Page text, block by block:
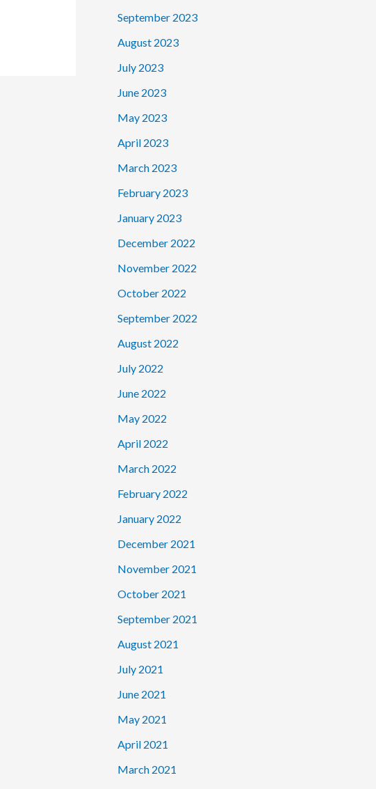
September 2023
August 2023
July 2023
June 2023
May 2023
April 2023
March 2023
February 2023
January 2023
December 2022
November 2022
October 2022
September 2022
August 2022
July 2022
June 2022
May 2022
April 2022
March 2022
February 2022
January 2022
December 2021
November 2021
October 2021
September 2021
August 2021
July 2021
June 2021
May 2021
April 2021
March 2021